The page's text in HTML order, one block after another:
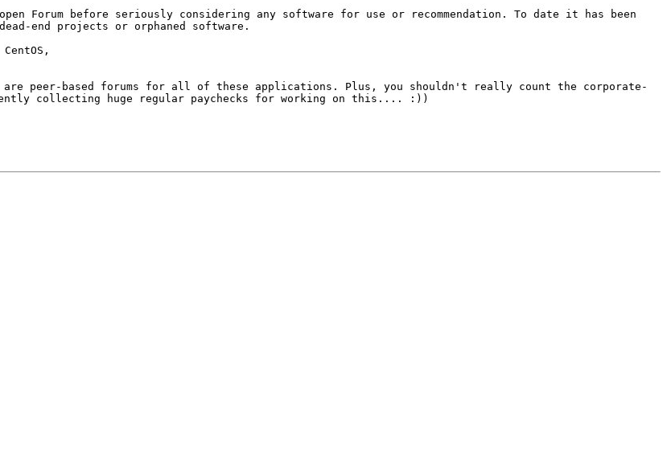
Forum
before seriously considering any software for use or recommendation. To date it has been
end projects or orphaned software.
are peer-based forums for all of these applications. Plus, you shouldn't really count the corporate-
collecting huge
regular paychecks for working on this.... :))